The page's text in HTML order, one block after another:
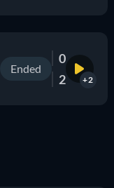
Ended
0
2
+2